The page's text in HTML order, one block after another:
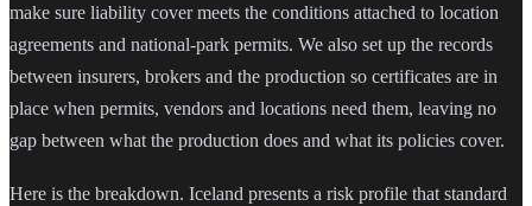
make sure liability cover meets the conditions attached to location
agreements and national-park permits. We also set up the records
between insurers, brokers and the production so certificates are in
place when permits, vendors and locations need them, leaving no
gap between what the production does and what its policies cover.
Here is the breakdown. Iceland presents a risk profile that standard